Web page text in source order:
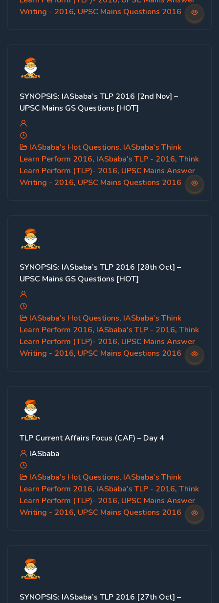
Writing - 2016, UPSC Mains Questions 2016
SYNOPSIS: IASbaba’s TLP 2016 [2nd Nov] –
UPSC Mains GS Questions [HOT]
IASbaba's Hot Questions, IASbaba's Think
Learn Perform 2016, IASbaba's TLP - 2016, Think
Learn Perform (TLP)- 2016, UPSC Mains Answer
Writing - 2016, UPSC Mains Questions 2016
SYNOPSIS: IASbaba’s TLP 2016 [28th Oct] –
UPSC Mains GS Questions [HOT]
IASbaba's Hot Questions, IASbaba's Think
Learn Perform 2016, IASbaba's TLP - 2016, Think
Learn Perform (TLP)- 2016, UPSC Mains Answer
Writing - 2016, UPSC Mains Questions 2016
TLP Current Affairs Focus (CAF) – Day 4
IASbaba
IASbaba's Hot Questions, IASbaba's Think
Learn Perform 2016, IASbaba's TLP - 2016, Think
Learn Perform (TLP)- 2016, UPSC Mains Answer
Writing - 2016, UPSC Mains Questions 2016
SYNOPSIS: IASbaba’s TLP 2016 [27th Oct] –